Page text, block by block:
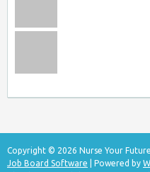
Copyright © 2026 Nurse Your
Job Board Software | Powered by